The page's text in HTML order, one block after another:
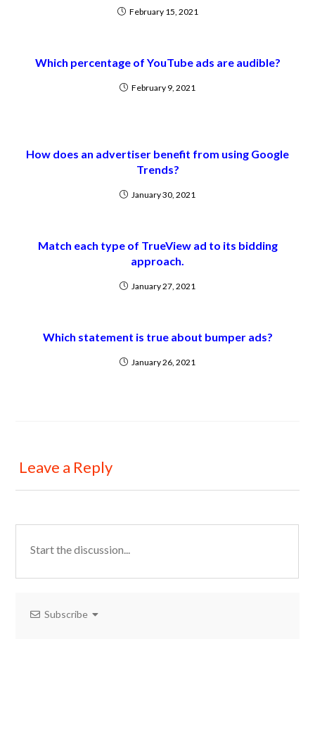
February 15, 2021
Which percentage of YouTube ads are audible?
February 9, 2021
How does an advertiser benefit from using Google
Trends?
January 30, 2021
Match each type of TrueView ad to its bidding
approach.
January 27, 2021
Which statement is true about bumper ads?
January 26, 2021
Leave a Reply
Subscribe